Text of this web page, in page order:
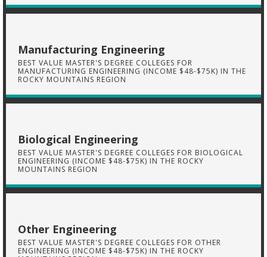
Manufacturing Engineering
BEST VALUE MASTER'S DEGREE COLLEGES FOR
MANUFACTURING ENGINEERING (INCOME $48-$75K) IN THE
ROCKY MOUNTAINS REGION
Biological Engineering
BEST VALUE MASTER'S DEGREE COLLEGES FOR BIOLOGICAL
ENGINEERING (INCOME $48-$75K) IN THE ROCKY
MOUNTAINS REGION
Other Engineering
BEST VALUE MASTER'S DEGREE COLLEGES FOR OTHER
ENGINEERING (INCOME $48-$75K) IN THE ROCKY